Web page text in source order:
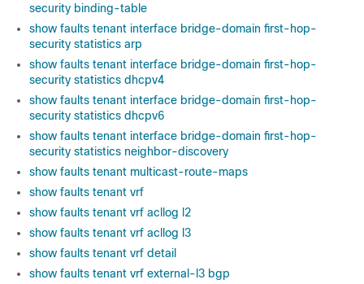
security binding-table
show faults tenant interface bridge-domain first-hop-
security statistics arp
show faults tenant interface bridge-domain first-hop-
security statistics dhcpv4
show faults tenant interface bridge-domain first-hop-
security statistics dhcpv6
show faults tenant interface bridge-domain first-hop-
security statistics neighbor-discovery
show faults tenant multicast-route-maps
show faults tenant vrf
show faults tenant vrf acllog l2
show faults tenant vrf acllog l3
show faults tenant vrf detail
show faults tenant vrf external-l3 bgp